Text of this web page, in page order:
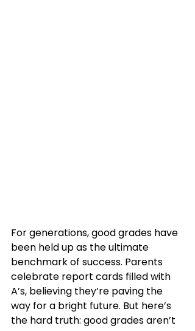
For generations, good grades have
been held up as the ultimate
benchmark of success. Parents
celebrate report cards filled with
A’s, believing they’re paving the
way for a bright future. But here’s
the hard truth: good grades aren’t